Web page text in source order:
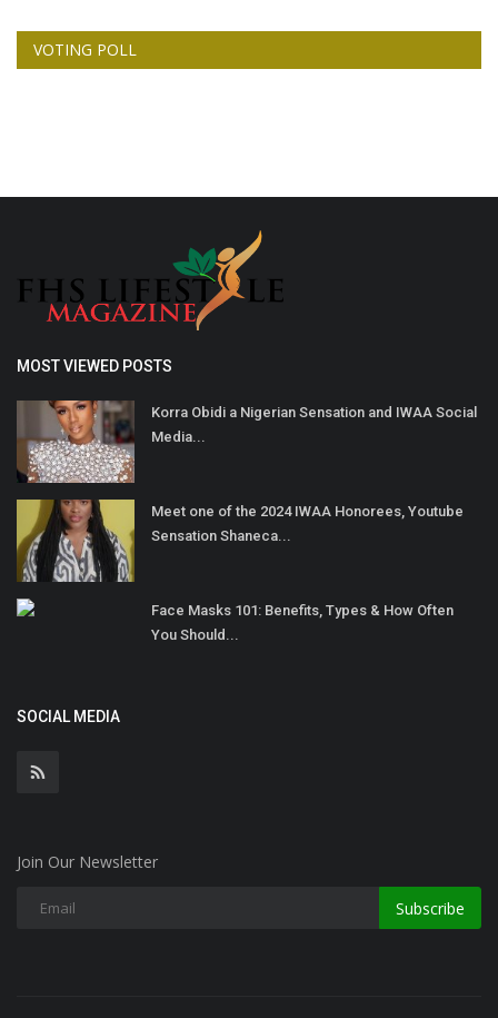
VOTING POLL
MOST VIEWED POSTS
Korra Obidi a Nigerian Sensation and IWAA Social
Media...
Meet one of the 2024 IWAA Honorees, Youtube
Sensation Shaneca...
Face Masks 101: Benefits, Types & How Often
You Should...
SOCIAL MEDIA
Join Our Newsletter
Subscribe